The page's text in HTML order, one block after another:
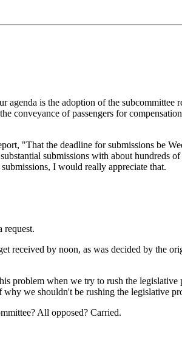
is the adoption of the subcommittee
conveyance of passengers for
"That the deadline for submissions be
submissions with about hundreds
I would really appreciate that.
request.
received by noon, as was decided by the
problem when we try to rush the legislative
we shouldn't be rushing the legislative
All opposed? Carried.